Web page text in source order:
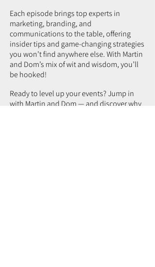
Each episode brings top experts in
marketing, branding, and
communications to the table, offering
insider tips and game-changing strategies
you won’t find anywhere else. With Martin
and Dom’s mix of wit and wisdom, you’ll
be hooked!
Ready to level up your events? Jump in
with Martin and Dom — and discover why